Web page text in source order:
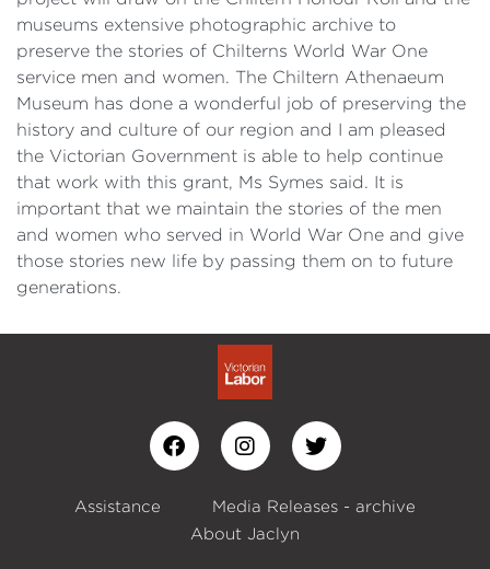
museums extensive photographic archive to
preserve the stories of Chilterns World War One
service men and women. The Chiltern Athenaeum
Museum has done a wonderful job of preserving the
history and culture of our region and I am pleased
the Victorian Government is able to help continue
that work with this grant, Ms Symes said. It is
important that we maintain the stories of the men
and women who served in World War One and give
those stories new life by passing them on to future
generations.
Assistance
Media Releases - archive
About Jaclyn